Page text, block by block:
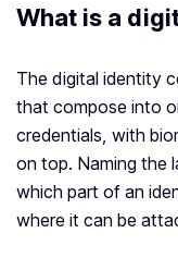
What is a
The digital identity
that compose into
credentials, with
on top. Naming the
which part of an
where it can be